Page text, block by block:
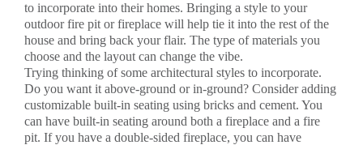
to incorporate into their homes. Bringing a style to your
outdoor fire pit or fireplace will help tie it into the rest of the
house and bring back your flair. The type of materials you
choose and the layout can change the vibe.
Trying thinking of some architectural styles to incorporate.
Do you want it above-ground or in-ground? Consider adding
customizable built-in seating using bricks and cement. You
can have built-in seating around both a fireplace and a fire
pit. If you have a double-sided fireplace, you can have